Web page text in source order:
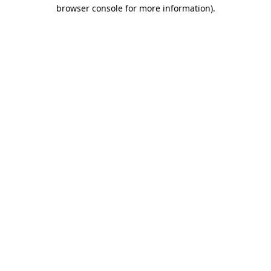
browser console for more information).